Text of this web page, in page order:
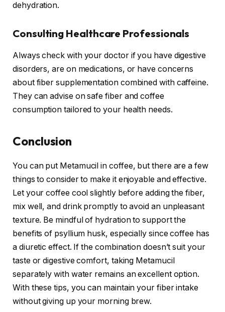
dehydration.
Consulting Healthcare Professionals
Always check with your doctor if you have digestive
disorders, are on medications, or have concerns
about fiber supplementation combined with caffeine.
They can advise on safe fiber and coffee
consumption tailored to your health needs.
Conclusion
You can put Metamucil in coffee, but there are a few
things to consider to make it enjoyable and effective.
Let your coffee cool slightly before adding the fiber,
mix well, and drink promptly to avoid an unpleasant
texture. Be mindful of hydration to support the
benefits of psyllium husk, especially since coffee has
a diuretic effect. If the combination doesn’t suit your
taste or digestive comfort, taking Metamucil
separately with water remains an excellent option.
With these tips, you can maintain your fiber intake
without giving up your morning brew.